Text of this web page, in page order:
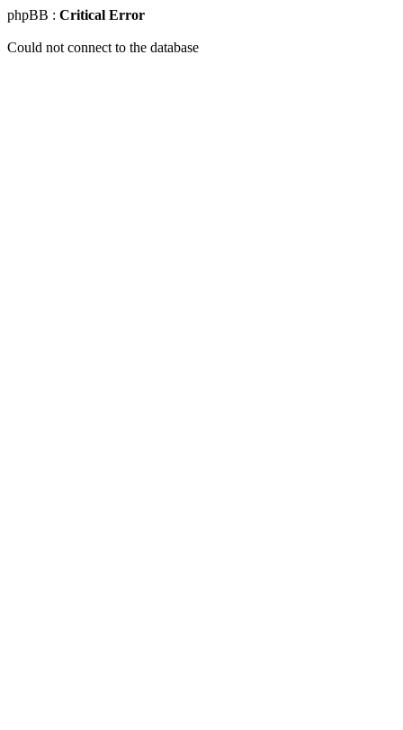
phpBB : Critical Error
Could not connect to the database